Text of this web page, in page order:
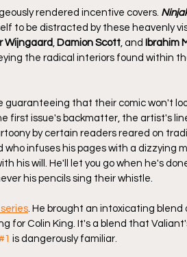
rendered incentive covers.
to be distracted by these heavenly
Wijngaard, Damion Scott, and Ibrahim
the radical interiors found within
guaranteeing that their comic won't
first issue's backmatter, the artist's
by certain readers reared on
infuses his pages with a dizzying
his will. He'll let you go when he's
his pencils sing their whistle.
. He brought an intoxicating blend
for Colin King. It's a blend that
#1 is dangerously familiar.